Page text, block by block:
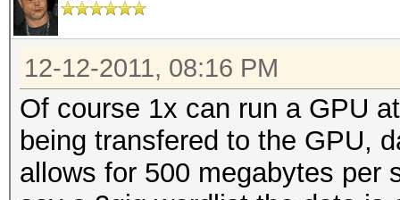
12-12-2011, 08:16 PM
Of course 1x can run a GPU
being transfered to the GPU,
allows for 500 megabytes per